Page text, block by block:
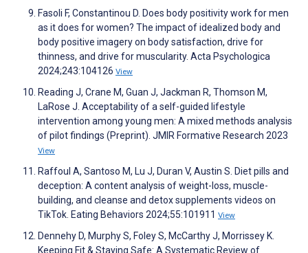
Fasoli F, Constantinou D. Does body positivity work for men
as it does for women? The impact of idealized body and
body positive imagery on body satisfaction, drive for
thinness, and drive for muscularity. Acta Psychologica
2024;243:104126 View
Reading J, Crane M, Guan J, Jackman R, Thomson M,
LaRose J. Acceptability of a self-guided lifestyle
intervention among young men: A mixed methods analysis
of pilot findings (Preprint). JMIR Formative Research 2023
View
Raffoul A, Santoso M, Lu J, Duran V, Austin S. Diet pills and
deception: A content analysis of weight-loss, muscle-
building, and cleanse and detox supplements videos on
TikTok. Eating Behaviors 2024;55:101911 View
Dennehy D, Murphy S, Foley S, McCarthy J, Morrissey K.
Keeping Fit & Staying Safe: A Systematic Review of